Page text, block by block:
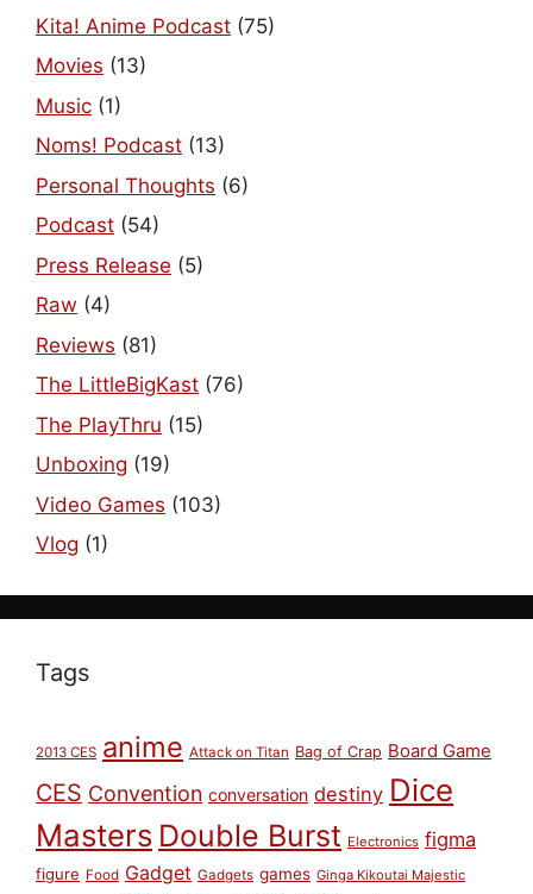
Kita! Anime Podcast (75)
Movies (13)
Music (1)
Noms! Podcast (13)
Personal Thoughts (6)
Podcast (54)
Press Release (5)
Raw (4)
Reviews (81)
The LittleBigKast (76)
The PlayThru (15)
Unboxing (19)
Video Games (103)
Vlog (1)
Tags
2013 CES anime Attack on Titan Bag of Crap Board Game
CES Convention conversation destiny Dice
Masters Double Burst Electronics figma
figure Food Gadget Gadgets games Ginga Kikoutai Majestic